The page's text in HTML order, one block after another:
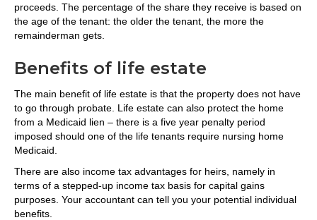
proceeds. The percentage of the share they receive is based on
the age of the tenant: the older the tenant, the more the
remainderman gets.
Benefits of life estate
The main benefit of life estate is that the property does not have
to go through probate. Life estate can also protect the home
from a Medicaid lien – there is a five year penalty period
imposed should one of the life tenants require nursing home
Medicaid.
There are also income tax advantages for heirs, namely in
terms of a stepped-up income tax basis for capital gains
purposes. Your accountant can tell you your potential individual
benefits.